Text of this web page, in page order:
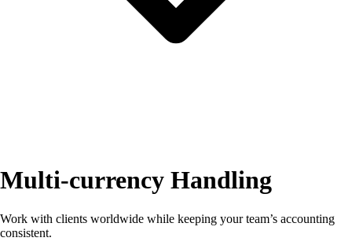
Multi‑currency Handling
Work with clients worldwide while keeping your team’s accounting
consistent.